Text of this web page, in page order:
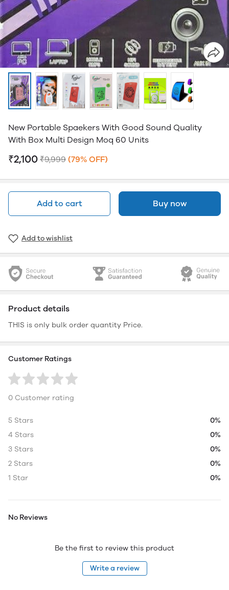
New Portable Spaekers With Good Sound Quality
With Box Multi Design Moq 60 Units
₹2,100 ₹9,999 (79% OFF)
Add to cart Buy now
Add to wishlist
Product details
THIS is only bulk order quantity Price.
Customer Ratings
0 Customer rating
5 Stars
0%
4 Stars
0%
3 Stars
0%
2 Stars
0%
1 Star
0%
No Reviews
Be the first to review this product
Write a review